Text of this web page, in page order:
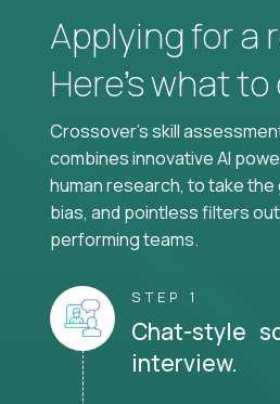
Applying for a
Here’s what
Crossover's skill
combines innovative AI
human research, to take
bias, and pointless filters
performing teams.
STEP 1
Chat-style
interview.